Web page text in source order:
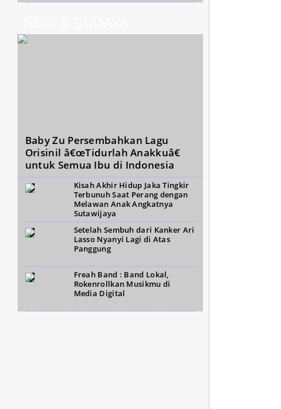
Baby Zu Persembahkan Lagu
Orisinil â€œTidurlah Anakkuâ€
untuk Semua Ibu di Indonesia
Kisah Akhir Hidup Jaka Tingkir
Terbunuh Saat Perang dengan
Melawan Anak Angkatnya
Sutawijaya
Setelah Sembuh dari Kanker Ari
Lasso Nyanyi Lagi di Atas
Panggung
Freah Band : Band Lokal,
Rokenrollkan Musikmu di
Media Digital